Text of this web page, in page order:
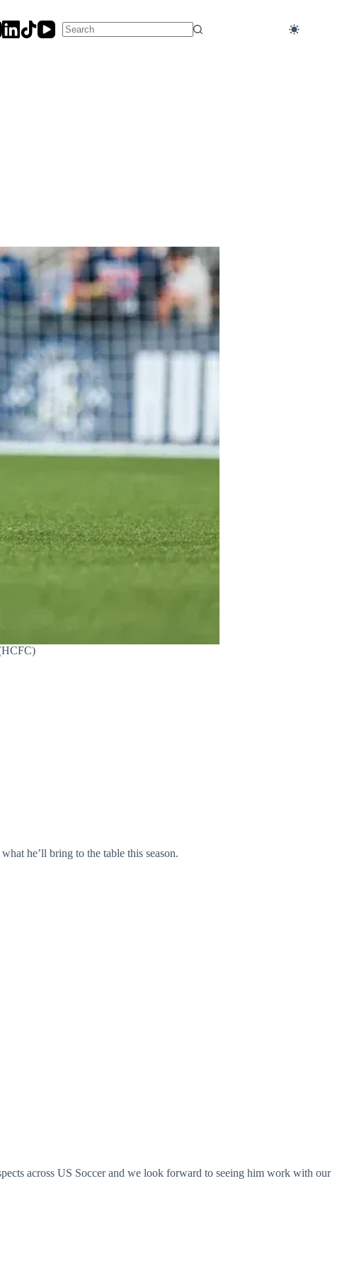
he’ll bring to the table this season.
across US Soccer and we look forward to seeing him work with our